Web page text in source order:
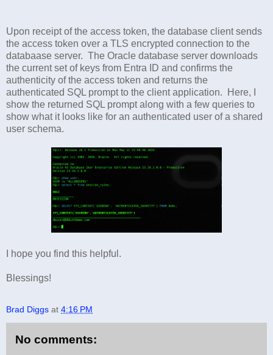
Upon receipt of the access token, the database client sends
the access token over a TLS encrypted connection to the
databaase server. The Oracle database server downloads
the current set of keys from Entra ID and confirms the
authenticity of the access token and returns the
authenticated SQL prompt to the client application. Here, I
show the returned SQL prompt along with a few queries to
show what it looks like for an authenticated user of a shared
user schema.
I hope you find this helpful.
Blessings!
Brad Diggs at 4:16 PM
No comments: